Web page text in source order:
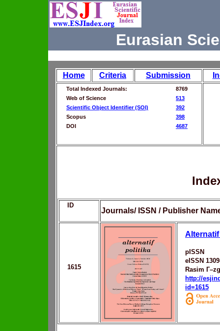
Eurasian
Home Criteria Submission
Total Indexed Journals:
8769
Web of Science
513
Scientific Object Identifier (SOI)
392
Scopus
398
DOI
4687
ID
Journals/ ISSN / Publisher
1615
pISSN
eISSN
Rasim
http://
id=1615